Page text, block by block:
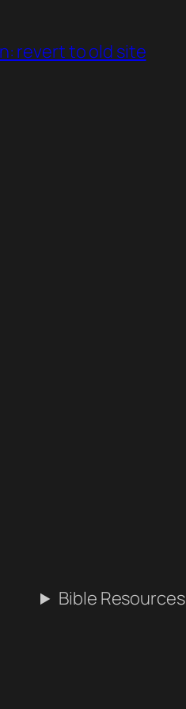
revert to old site
Bible Resources